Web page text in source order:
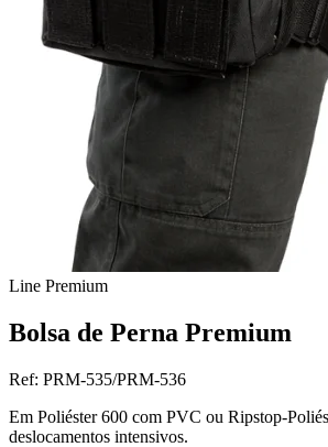
Line Premium
Bolsa de Perna Premium
Ref: PRM-535/PRM-536
Em Poliéster 600 com PVC ou Ripstop-
deslocamentos intensivos.